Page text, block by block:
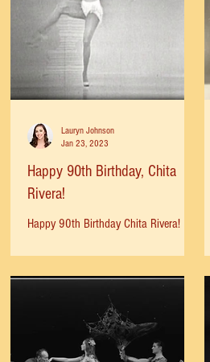
Happy 90th Birthday, Chita
Rivera!
Happy 90th Birthday Chita Rivera!
17 aired Jan 1964).
Lauryn Johnson
Jan 23, 2023